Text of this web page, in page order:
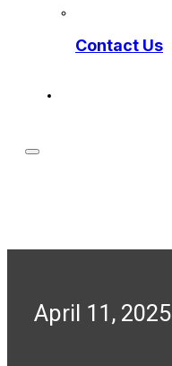
Contact Us
April 11, 2025